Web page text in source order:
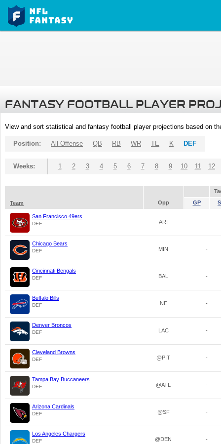
FANTASY FOOTBALL PLAYER
View and sort statistical and fantasy football player projections based on
Position: All Offense QB RB WR TE K DEF
Weeks: 1 2 3 4 5 6 7 8 9 10 11 12
Team
Opp GP
San Francisco 49ers
DEF ARI -
Chicago Bears
DEF MIN -
Cincinnati Bengals
DEF BAL -
Buffalo Bills
DEF NE -
Denver Broncos
DEF LAC -
Cleveland Browns
DEF @PIT -
Tampa Bay Buccaneers
DEF @ATL -
Arizona Cardinals
DEF @SF -
Los Angeles Chargers
DEF @DEN -